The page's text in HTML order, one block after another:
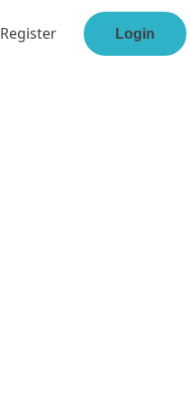
Register Login